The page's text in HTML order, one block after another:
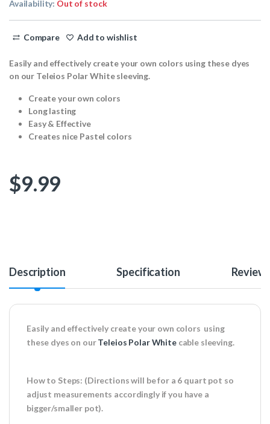
Availability: Out of stock
Compare Add to wishlist
Easily and effectively create your own colors using these dyes
on our Teleios Polar White sleeving.
Create your own colors
Long lasting
Easy & Effective
Creates nice Pastel colors
$9.99
Description Specification
Easily and effectively create your own colors using
these dyes on ourTeleios Polar Whitecable sleeving.
How to Steps: (Directions will be for a 6 quart pot so
adjust measurements accordingly if you have a
bigger/smaller pot).